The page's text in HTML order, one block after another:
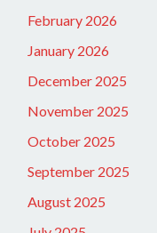
February 2026
January 2026
December 2025
November 2025
October 2025
September 2025
August 2025